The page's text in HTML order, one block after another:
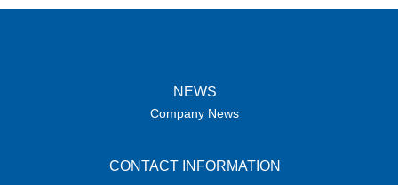
NEWS
Company News
CONTACT INFORMATION